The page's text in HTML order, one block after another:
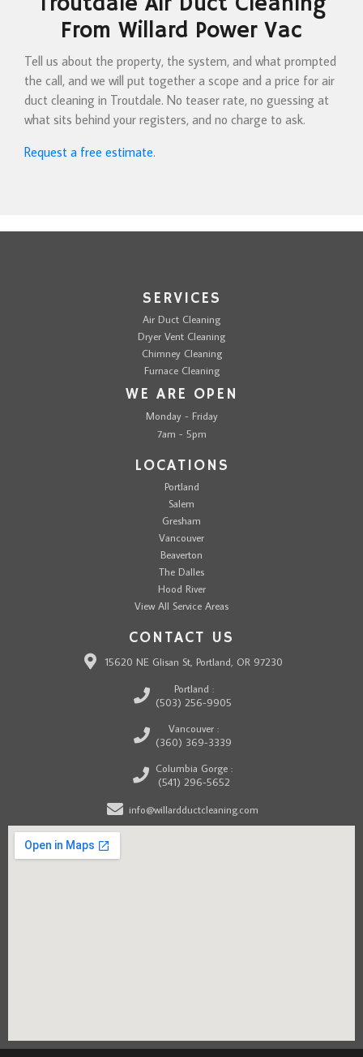
From Willard Power Vac
Tell us about the property, the system, and what prompted
the call, and we will put together a scope and a price for air
duct cleaning in Troutdale. No teaser rate, no guessing at
what sits behind your registers, and no charge to ask.
Request a free estimate.
SERVICES
Air Duct Cleaning
Dryer Vent Cleaning
Chimney Cleaning
Furnace Cleaning
WE ARE OPEN
Monday - Friday
7am - 5pm
LOCATIONS
Portland
Salem
Gresham
Vancouver
Beaverton
The Dalles
Hood River
View All Service Areas
CONTACT US
15620 NE Glisan St, Portland, OR 97230
Portland :
(503) 256-9905
Vancouver :
(360) 369-3339
Columbia Gorge :
(541) 296-5652
info@willardductcleaning.com